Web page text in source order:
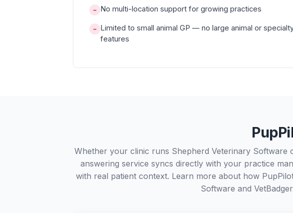
− No multi-location support for growing practices
− Limited to small animal GP — no large animal or
features
Whether your clinic runs Shepherd Veterinary Software
answering service syncs directly with your practice
with real patient context. Learn more about how
Software and VetBadger